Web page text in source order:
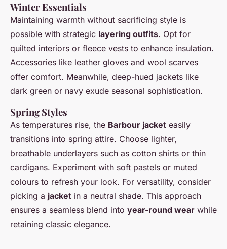
Winter Essentials
Maintaining warmth without sacrificing style is
possible with strategic layering outfits. Opt for
quilted interiors or fleece vests to enhance insulation.
Accessories like leather gloves and wool scarves
offer comfort. Meanwhile, deep-hued jackets like
dark green or navy exude seasonal sophistication.
Spring Styles
As temperatures rise, the Barbour jacket easily
transitions into spring attire. Choose lighter,
breathable underlayers such as cotton shirts or thin
cardigans. Experiment with soft pastels or muted
colours to refresh your look. For versatility, consider
picking a jacket in a neutral shade. This approach
ensures a seamless blend into year-round wear while
retaining classic elegance.